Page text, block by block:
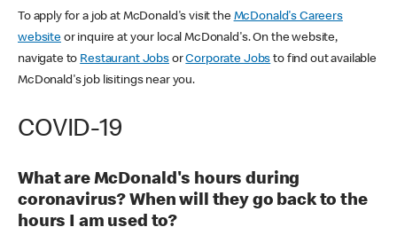
To apply for a job at McDonald's visit the McDonald's Careers
websiteor inquire at your local McDonald's. On the website,
navigate to Restaurant JobsorCorporate Jobs to find out available
McDonald's job lisitings near you.
COVID-19
What are McDonald's hours during
coronavirus? When will they go back to the
hours I am used to?